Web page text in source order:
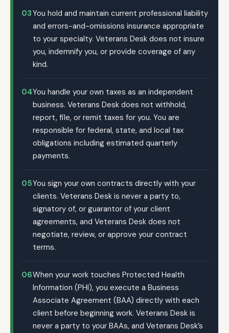
03You hold and maintain current professional liability
and errors-and-omissions insurance appropriate
to your specialty. Veterans Desk does not insure
you, indemnify you, or provide coverage of any
kind.
04You handle your own taxes as an independent
business. Veterans Desk does not withhold,
report, file, or remit taxes for you. You are
responsible for federal, state, and local tax
obligations including estimated quarterly
payments.
05You sign your own contracts directly with your
clients. Veterans Desk is never a party to,
signatory of, or guarantor of your client
agreements, and Veterans Desk does not
negotiate, review, or approve your contract
terms.
06When your work touches Protected Health
Information (PHI), you execute a Business
Associate Agreement (BAA) directly with each
client before beginning work. Veterans Desk is
never a party to your BAAs, and Veterans Desk’s